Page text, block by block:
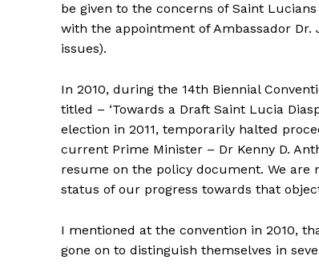
be given to the concerns of Saint
with the appointment of Ambassador
issues).
In 2010, during the 14th Biennial
titled – ‘Towards a Draft Saint Lucia
election in 2011, temporarily halted
current Prime Minister – Dr Kenny D.
resume on the policy document. We
status of our progress towards that
I mentioned at the convention in 2010,
gone on to distinguish themselves in